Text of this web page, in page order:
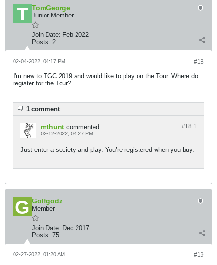
TomGeorge
Junior Member
Join Date: Feb 2022
Posts: 2
#18
02-04-2022, 04:17 PM
I'm new to TGC 2019 and would like to play on the Tour. Where do I
register for the Tour?
1 comment
#18.1
mthunt commented
02-12-2022, 04:27 PM
Just enter a society and play. You’re registered when you buy.
Golfgodz
Member
Join Date: Dec 2017
Posts: 75
#19
02-27-2022, 01:20 AM